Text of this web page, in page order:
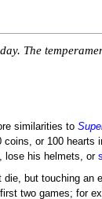
The
similarities to
coins, or 100 hearts
lose his helmets, or
but touching an
two games; for